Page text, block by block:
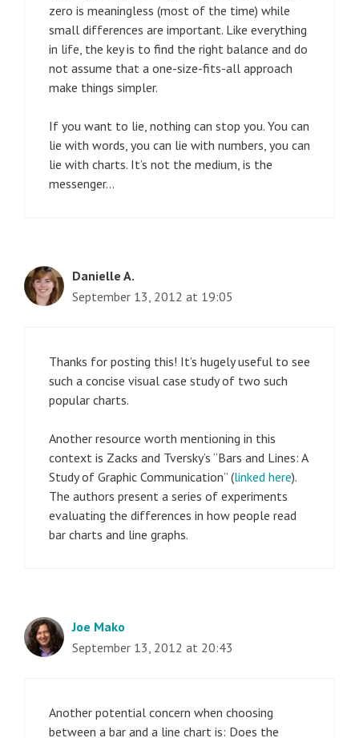
zero is meaningless (most of the time) while
small differences are important. Like everything
in life, the key is to find the right balance and do
not assume that a one-size-fits-all approach
make things simpler.
If you want to lie, nothing can stop you. You can
lie with words, you can lie with numbers, you can
lie with charts. It’s not the medium, is the
messenger…
Danielle A.
September 13, 2012 at 19:05
Thanks for posting this! It’s hugely useful to see
such a concise visual case study of two such
popular charts.
Another resource worth mentioning in this
context is Zacks and Tversky’s “Bars and Lines: A
Study of Graphic Communication” (linked here).
The authors present a series of experiments
evaluating the differences in how people read
bar charts and line graphs.
Joe Mako
September 13, 2012 at 20:43
Another potential concern when choosing
between a bar and a line chart is: Does the